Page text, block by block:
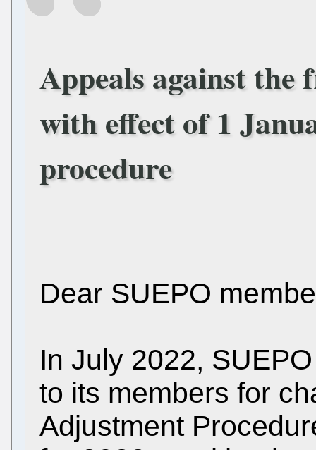
Appeals against the
with effect of 1
procedure
Dear SUEPO
In July 2022,
to its members for
Adjustment